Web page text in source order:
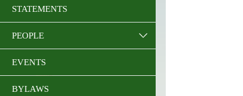
STATEMENTS
PEOPLE
EVENTS
BYLAWS